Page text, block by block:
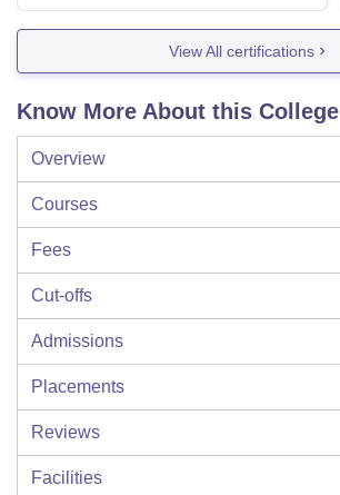
View All certifications
Know More About this College
Overview
Courses
Fees
Cut-offs
Admissions
Placements
Reviews
Facilities